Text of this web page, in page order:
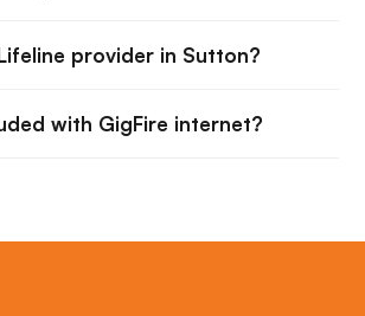
provider in Sutton?
with GigFire internet?